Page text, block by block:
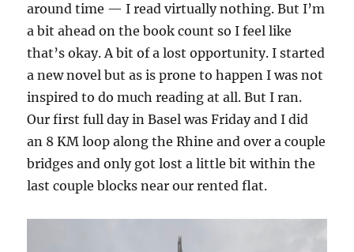
around time — I read virtually nothing. But I’m
a bit ahead on the book count so I feel like
that’s okay. A bit of a lost opportunity. I started
a new novel but as is prone to happen I was not
inspired to do much reading at all. But I ran.
Our first full day in Basel was Friday and I did
an 8 KM loop along the Rhine and over a couple
bridges and only got lost a little bit within the
last couple blocks near our rented flat.